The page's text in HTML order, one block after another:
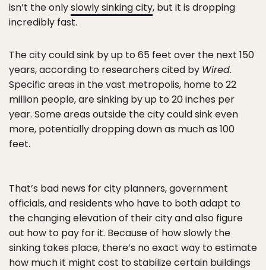
isn’t the onlyslowly sinking city, but it is dropping
incredibly fast.
The city could sink by up to 65 feet over the next 150
years, according to researchers cited by Wired.
Specific areas in the vast metropolis, home to 22
million people, are sinking by up to 20 inches per
year. Some areas outside the city could sink even
more, potentially dropping down as much as 100
feet.
That’s bad news for city planners, government
officials, and residents who have to both adapt to
the changing elevation of their city and also figure
out how to pay for it. Because of how slowly the
sinking takes place, there’s no exact way to estimate
how much it might cost to stabilize certain buildings